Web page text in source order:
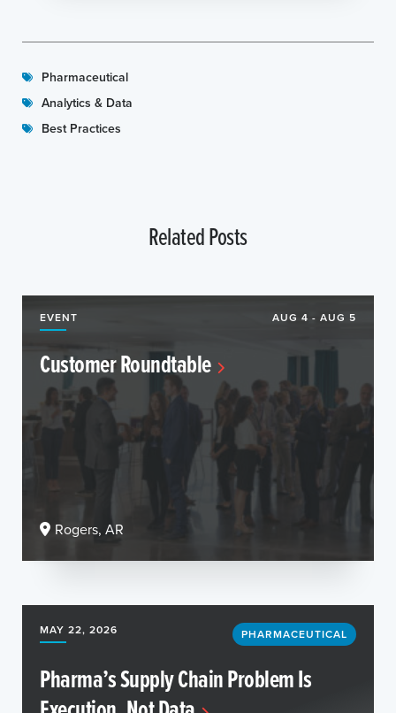
Pharmaceutical
Analytics & Data
Best Practices
Related Posts
EVENT AUG 4 - AUG 5
Customer Roundtable
Rogers, AR
MAY 22, 2026 PHARMACEUTICAL
Pharma’s Supply Chain Problem Is